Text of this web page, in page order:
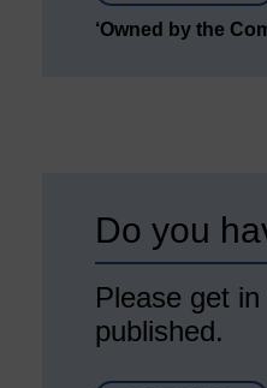
‘Owned by the
Do you
Please get
published.